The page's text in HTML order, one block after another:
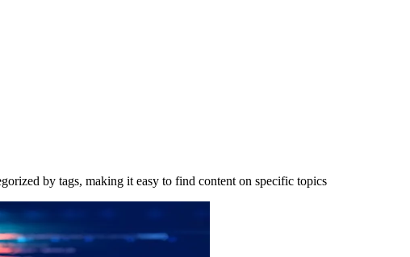
by tags, making it easy to find content on specific topics